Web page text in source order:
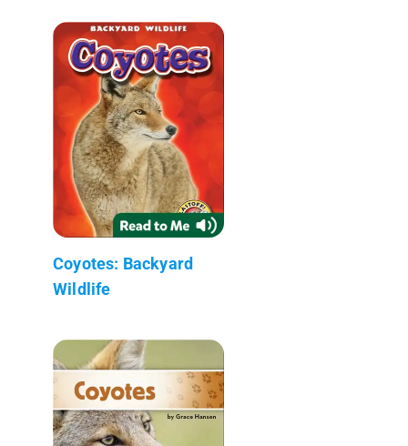
Coyotes: Backyard
Wildlife